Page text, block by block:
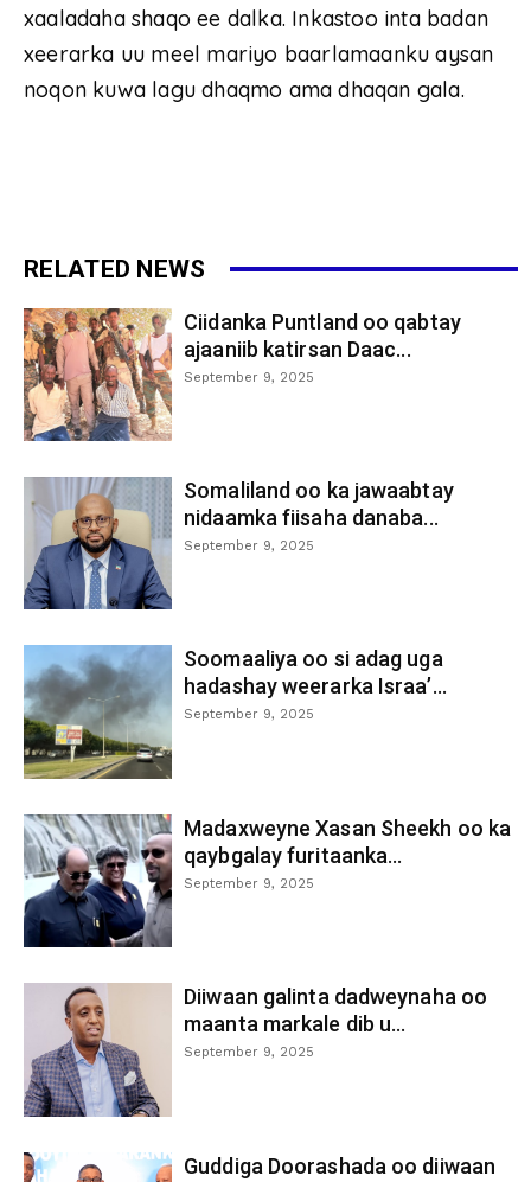
xaaladaha shaqo ee dalka. Inkastoo inta badan
xeerarka uu meel mariyo baarlamaanku aysan
noqon kuwa lagu dhaqmo ama dhaqan gala.
RELATED NEWS
Ciidanka Puntland oo qabtay
ajaaniib katirsan Daac...
September 9, 2025
Somaliland oo ka jawaabtay
nidaamka fiisaha danaba...
September 9, 2025
Soomaaliya oo si adag uga
hadashay weerarka Israa’...
September 9, 2025
Madaxweyne Xasan Sheekh oo ka
qaybgalay furitaanka...
September 9, 2025
Diiwaan galinta dadweynaha oo
maanta markale dib u...
September 9, 2025
Guddiga Doorashada oo diiwaan